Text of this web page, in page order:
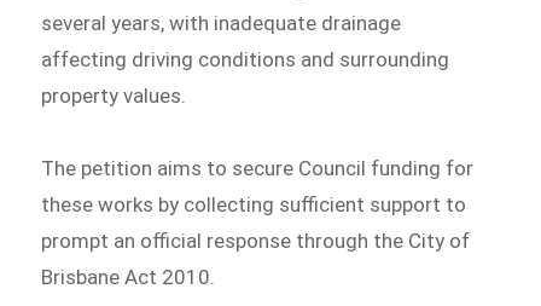
several years, with inadequate drainage
affecting driving conditions and surrounding
property values.
The petition aims to secure Council funding for
these works by collecting sufficient support to
prompt an official response through the City of
Brisbane Act 2010.